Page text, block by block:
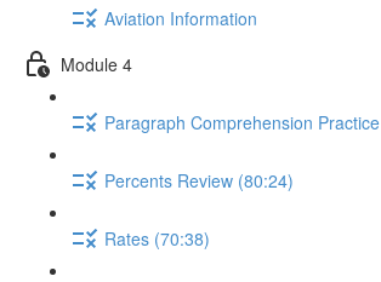
Aviation Information
Module 4
Paragraph Comprehension Practice
Percents Review (80:24)
Rates (70:38)